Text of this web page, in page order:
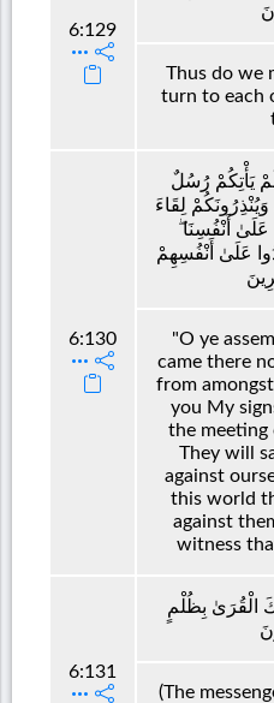
6:129
Thus do we
turn to each
6:130
يَأْتِكُمْ رُسُلٌ
لِقَاءَ
عَلَىٰ أَنْفُسِنَا
عَلَىٰ أَنْفُسِهِمْ
"O ye
came there
from
you My
the meeting
They will
against
this world
against
witness
6:131
الْقُرَىٰ بِظُلْمٍ
(The